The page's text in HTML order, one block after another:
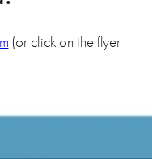
(or click on the flyer